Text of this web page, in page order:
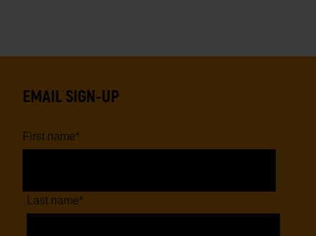
EMAIL SIGN-UP
First name*
Last name*